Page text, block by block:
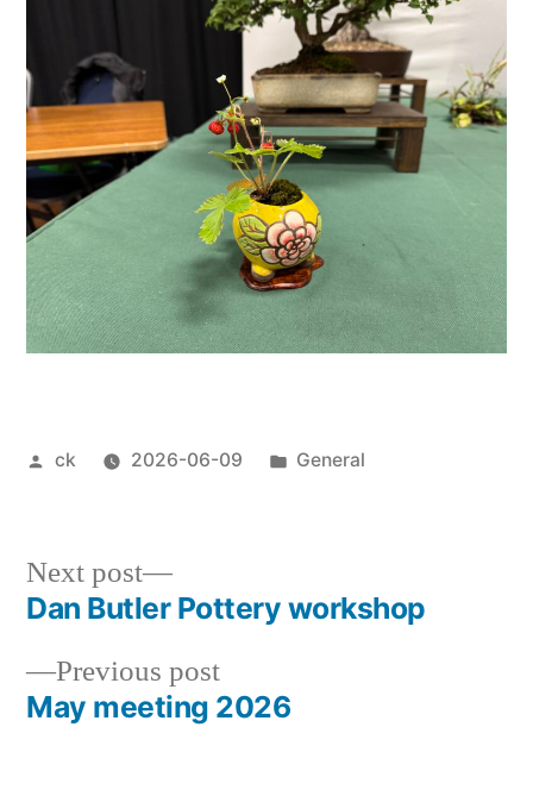
Posted
ck 2026-06-09
Posted
General
Post
navigation
Previous postPrevious
post:
May meeting 2026
Next post
Next
post:
Dan Butler Pottery workshop